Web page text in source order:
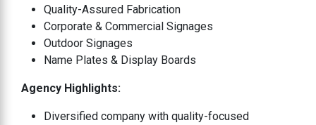
Quality-Assured Fabrication
Corporate & Commercial Signages
Outdoor Signages
Name Plates & Display Boards
Agency Highlights:
Diversified company with quality-focused